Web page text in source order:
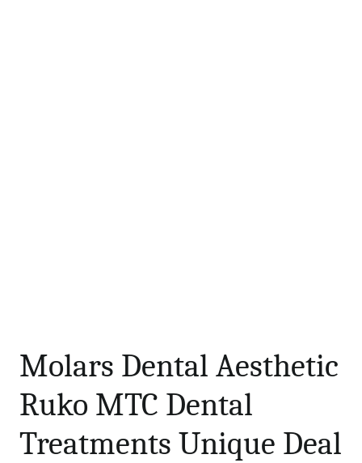
Molars Dental Aesthetic
Ruko MTC Dental
Treatments Unique Deal